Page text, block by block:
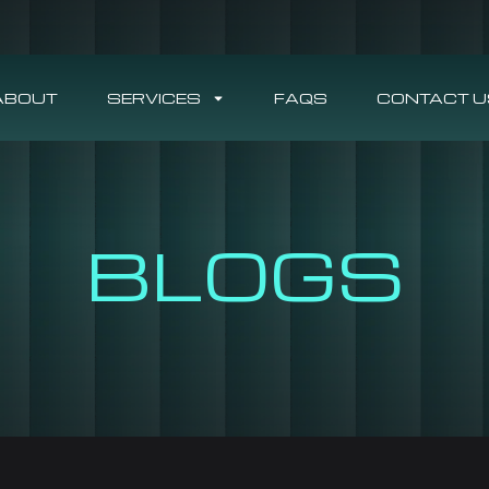
SERVICES FAQS CONTACT
BLOGS